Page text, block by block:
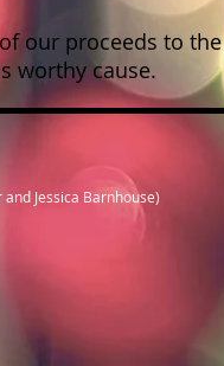
our proceeds to
worthy cause.
Jessica Barnhouse)